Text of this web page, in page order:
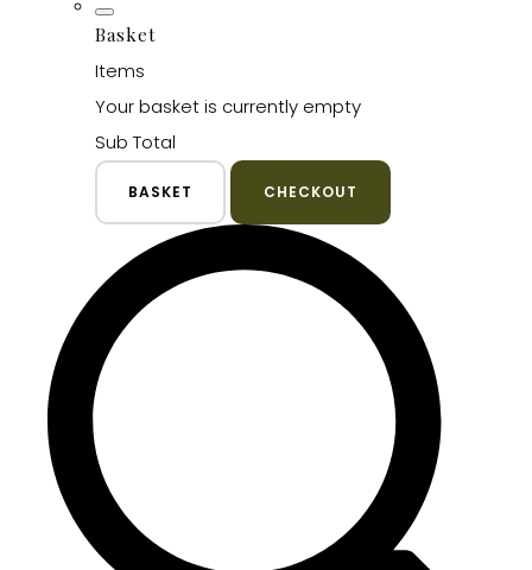
Basket
Items
Your basket is currently empty
Sub Total
BASKET CHECKOUT